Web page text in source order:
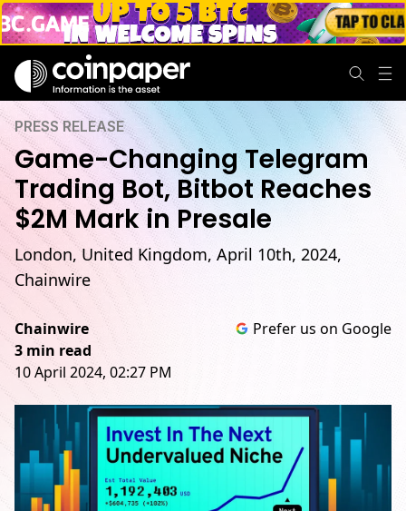
PRESS RELEASE
Game-Changing Telegram
Trading Bot, Bitbot Reaches
$2M Mark in Presale
London, United Kingdom, April 10th, 2024,
Chainwire
Chainwire
3 min read
10 April 2024, 02:27 PM
Prefer us on Google